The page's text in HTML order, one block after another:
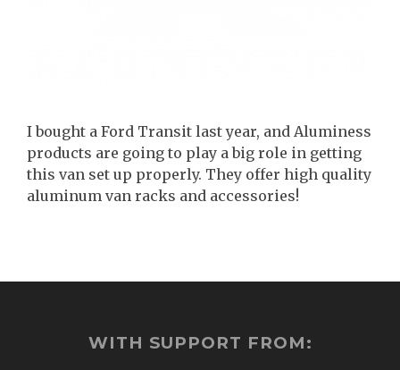
I bought a Ford Transit last year, and Aluminess
products are going to play a big role in getting
this van set up properly. They offer high quality
aluminum van racks and accessories!
WITH SUPPORT FROM: